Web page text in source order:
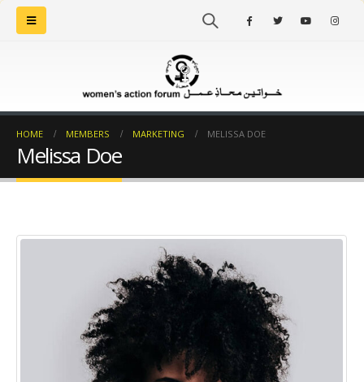
HOME MEMBERS MARKETING MELISSA DOE
Melissa Doe